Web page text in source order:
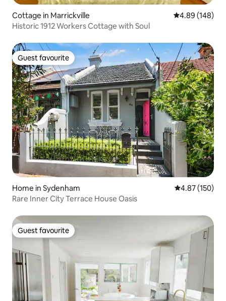
Cottage in Marrickville 4.89 out of 5
4.89 (148)
Historic 1912 Workers Cottage with Soul
Guest favourite
Guest favourite
Home in Sydenham 4.87 out of 5
4.87 (150)
Rare Inner City Terrace House Oasis
Guest favourite
Guest favourite